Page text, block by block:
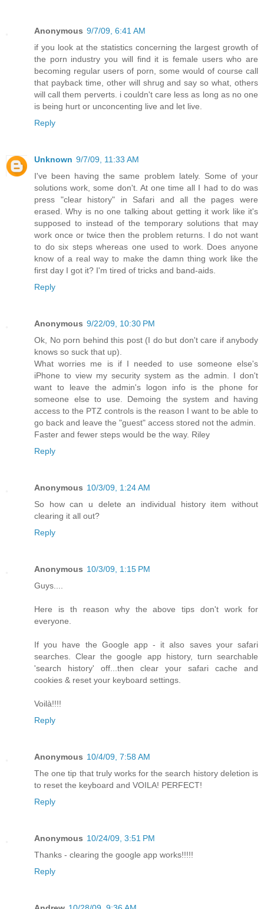
Anonymous 9/7/09, 6:41 AM
if you look at the statistics concerning the largest growth of
the porn industry you will find it is female users who are
becoming regular users of porn, some would of course call
that payback time, other will shrug and say so what, others
will call them perverts. i couldn't care less as long as no one
is being hurt or unconcenting live and let live.
Reply
Unknown 9/7/09, 11:33 AM
I've been having the same problem lately. Some of your
solutions work, some don't. At one time all I had to do was
press "clear history" in Safari and all the pages were
erased. Why is no one talking about getting it work like it's
supposed to instead of the temporary solutions that may
work once or twice then the problem returns. I do not want
to do six steps whereas one used to work. Does anyone
know of a real way to make the damn thing work like the
first day I got it? I'm tired of tricks and band-aids.
Reply
Anonymous 9/22/09, 10:30 PM
Ok, No porn behind this post (I do but don't care if anybody
knows so suck that up).
What worries me is if I needed to use someone else's
iPhone to view my security system as the admin. I don't
want to leave the admin's logon info is the phone for
someone else to use. Demoing the system and having
access to the PTZ controls is the reason I want to be able to
go back and leave the "guest" access stored not the admin.
Faster and fewer steps would be the way. Riley
Reply
Anonymous 10/3/09, 1:24 AM
So how can u delete an individual history item without
clearing it all out?
Reply
Anonymous 10/3/09, 1:15 PM
Guys....
Here is th reason why the above tips don't work for
everyone.
If you have the Google app - it also saves your safari
searches. Clear the google app history, turn searchable
'search history' off...then clear your safari cache and
cookies & reset your keyboard settings.
Voilà!!!!
Reply
Anonymous 10/4/09, 7:58 AM
The one tip that truly works for the search history deletion is
to reset the keyboard and VOILA! PERFECT!
Reply
Anonymous 10/24/09, 3:51 PM
Thanks - clearing the google app works!!!!!
Reply